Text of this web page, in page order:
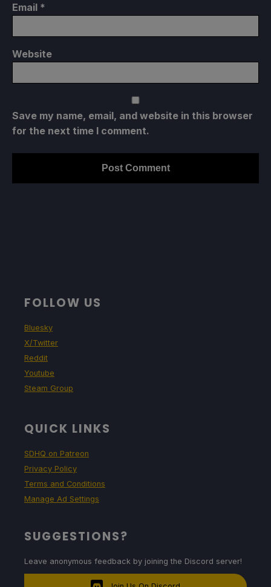
Email *
Website
Save my name, email, and website in this browser
for the next time I comment.
FOLLOW US
Bluesky
X/Twitter
Reddit
Youtube
Steam Group
QUICK LINKS
SDHQ on Patreon
Privacy Policy
Terms and Conditions
Manage Ad Settings
SUGGESTIONS?
Leave anonymous feedback by joining the Discord server!